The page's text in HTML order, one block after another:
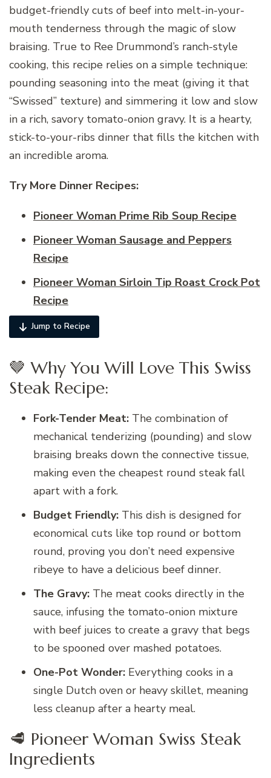
budget-friendly cuts of beef into melt-in-your-
mouth tenderness through the magic of slow
braising. True to Ree Drummond’s ranch-style
cooking, this recipe relies on a simple technique:
pounding seasoning into the meat (giving it that
“Swissed” texture) and simmering it low and slow
in a rich, savory tomato-onion gravy. It is a hearty,
stick-to-your-ribs dinner that fills the kitchen with
an incredible aroma.
Try More Dinner Recipes:
Pioneer Woman Prime Rib Soup Recipe
Pioneer Woman Sausage and Peppers
Recipe
Pioneer Woman Sirloin Tip Roast Crock Pot
Recipe
Jump to Recipe
🤎 Why You Will Love This Swiss
Steak Recipe:
Fork-Tender Meat: The combination of
mechanical tenderizing (pounding) and slow
braising breaks down the connective tissue,
making even the cheapest round steak fall
apart with a fork.
Budget Friendly: This dish is designed for
economical cuts like top round or bottom
round, proving you don’t need expensive
ribeye to have a delicious beef dinner.
The Gravy: The meat cooks directly in the
sauce, infusing the tomato-onion mixture
with beef juices to create a gravy that begs
to be spooned over mashed potatoes.
One-Pot Wonder: Everything cooks in a
single Dutch oven or heavy skillet, meaning
less cleanup after a hearty meal.
🥩 Pioneer Woman Swiss Steak
Ingredients